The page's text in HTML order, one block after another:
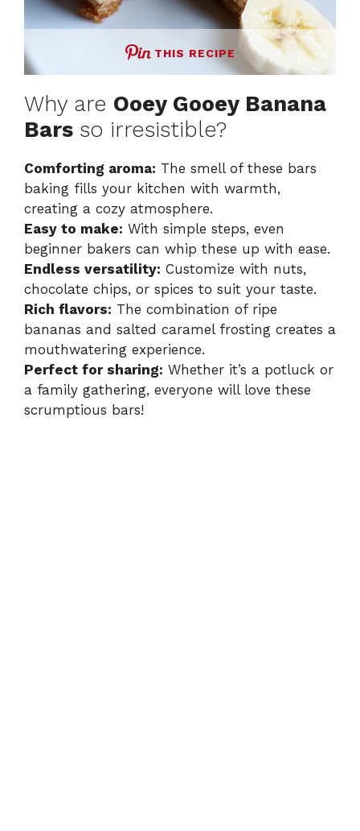
THIS RECIPE
Why are Ooey Gooey Banana
Bars so irresistible?
Comforting aroma: The smell of these bars
baking fills your kitchen with warmth,
creating a cozy atmosphere.
Easy to make: With simple steps, even
beginner bakers can whip these up with ease.
Endless versatility: Customize with nuts,
chocolate chips, or spices to suit your taste.
Rich flavors: The combination of ripe
bananas and salted caramel frosting creates a
mouthwatering experience.
Perfect for sharing: Whether it’s a potluck or
a family gathering, everyone will love these
scrumptious bars!